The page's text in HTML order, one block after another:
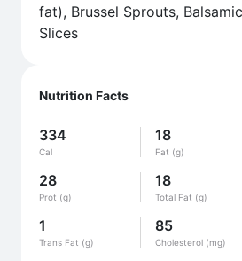
Nutrition Facts
334
Cal
18
Fat (g)
28
Prot (g)
18
Total Fat (g)
1
Trans Fat (g)
85
Cholesterol (mg)
fat), Brussel Sprouts,
Slices